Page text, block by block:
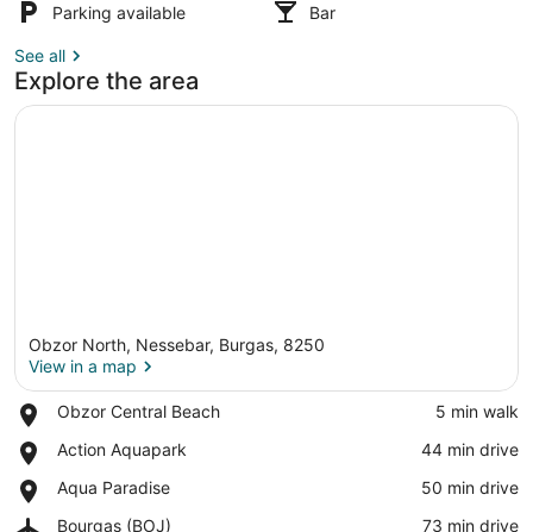
Parking available
Bar
See all
Explore the area
Obzor North, Nessebar, Burgas, 8250
View in a map
Obzor Central Beach
Place,
Central
‪5 min walk‬
Action Aquapark
Place,
Aquapark
‪44 min drive‬
Aqua Paradise
Place,
‪50 min drive‬
Bourgas (BOJ)
Airport,
‪73 min drive‬